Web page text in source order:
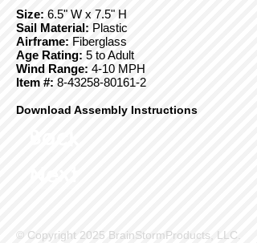
Size: 6.5" W x 7.5" H
Sail Material: Plastic
Airframe: Fiberglass
Age Rating: 5 to Adult
Wind Range: 4-10 MPH
Item #: 8-43258-80161-2
Download Assembly Instructions
© Copyright 2025 BrainStormProducts, LLC.